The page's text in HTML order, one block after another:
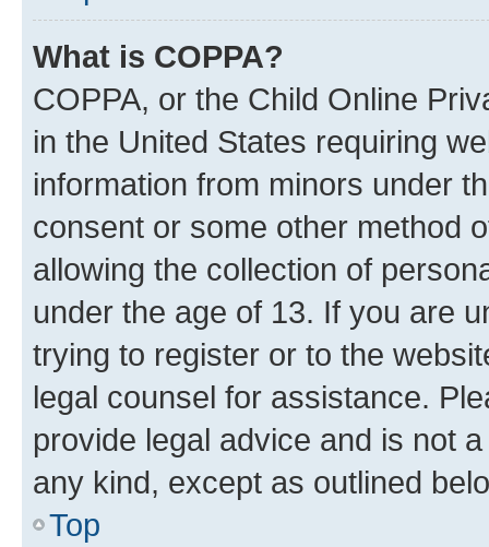
What is COPPA?
COPPA, or the Child Online
in the United States requiring
information from minors under
consent or some other method
allowing the collection of
under the age of 13. If you are
trying to register or to the
legal counsel for assistance.
provide legal advice and is not
any kind, except as outlined
Top